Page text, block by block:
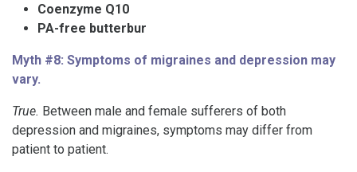
Coenzyme Q10
PA-free butterbur
Myth #8: Symptoms of migraines and depression may
vary.
True. Between male and female sufferers of both
depression and migraines, symptoms may differ from
patient to patient.